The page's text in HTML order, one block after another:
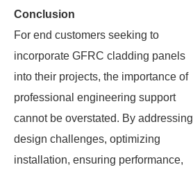
Conclusion
For end customers seeking to
incorporate GFRC cladding panels
into their projects, the importance of
professional engineering support
cannot be overstated. By addressing
design challenges, optimizing
installation, ensuring performance,